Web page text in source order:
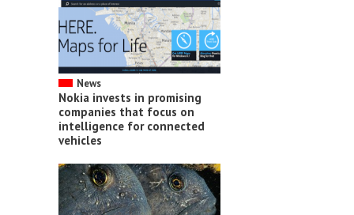
News
Nokia invests in promising
companies that focus on
intelligence for connected
vehicles